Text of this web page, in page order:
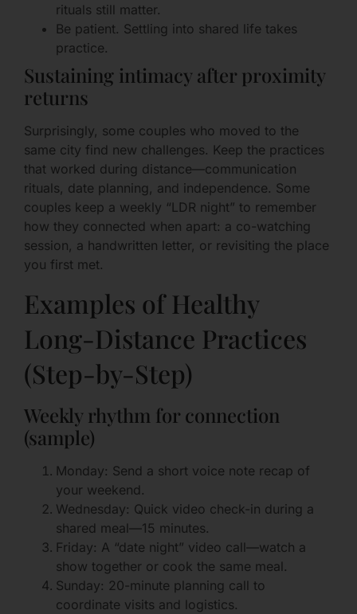
rituals still matter.
Be patient. Settling into shared life takes
practice.
Sustaining intimacy after proximity
returns
Surprisingly, some couples who moved to the
same city find new challenges. Keep the practices
that worked during distance—communication
rituals, date planning, and independence. Some
couples keep a weekly “LDR night” to remember
how they connected when apart: a co-watching
session, a handwritten letter, or revisiting the place
you first met.
Examples of Healthy
Long-Distance Practices
(Step-by-Step)
Weekly rhythm for connection
(sample)
Monday: Send a short voice note recap of
your weekend.
Wednesday: Quick video check-in during a
shared meal—15 minutes.
Friday: A “date night” video call—watch a
show together or cook the same meal.
Sunday: 20-minute planning call to
coordinate visits and logistics.